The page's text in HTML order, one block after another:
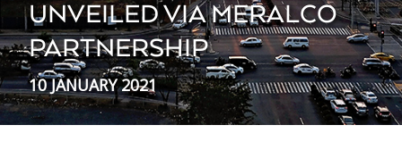
UNVEILED VIA MERALCO
PARTNERSHIP
10 JANUARY 2021